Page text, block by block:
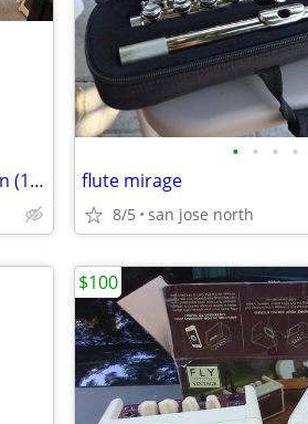
Yamaha U1 Upright Piano – Made in Japan (1999) – Excellent Condition
• • • •
flute mirage
8/5 san jose north
$100